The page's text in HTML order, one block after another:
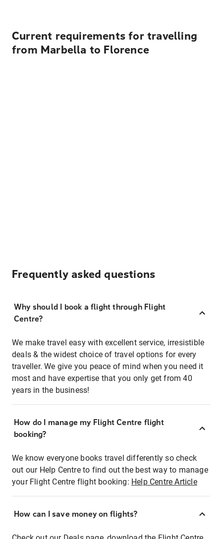
Current requirements for travelling
from Marbella to Florence
Frequently asked questions
Why should I book a flight through Flight
Centre?
We make travel easy with excellent service, irresistible
deals & the widest choice of travel options for every
traveller. We give you peace of mind when you need it
most and have expertise that you only get from 40
years in the business!
How do I manage my Flight Centre flight
booking?
We know everyone books travel differently so check
out our Help Centre to find out the best way to manage
your Flight Centre flight booking: Help Centre Article
How can I save money on flights?